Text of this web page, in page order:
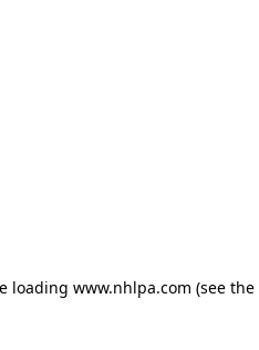
loading www.nhlpa.com (see the